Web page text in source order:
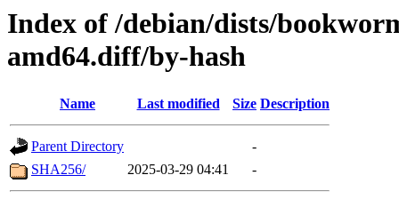
Index of /debian/dists/
amd64.diff/by-hash
Name Last modified Size Description
Parent Directory
-
SHA256/
2025-03-29 04:41 -